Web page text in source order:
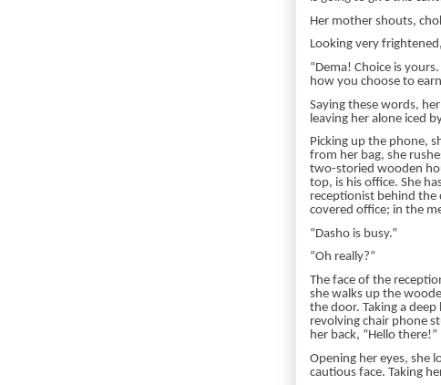
Her mother shouts,
Looking very
“Dema! Choice is
how you choose to
Saying these words,
leaving her alone iced
Picking up the phone,
from her bag, she
two-storied wooden
top, is his office. She
receptionist behind the
covered office; in the
“Dasho is busy.”
“Oh really?”
The face of the
she walks up the
the door. Taking a
revolving chair phone
her back, “Hello there!”
Opening her eyes, she
cautious face. Taking